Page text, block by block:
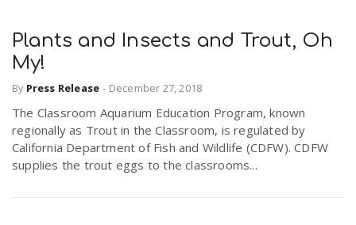
Plants and Insects and Trout, Oh
My!
By Press Release - December 27, 2018
The Classroom Aquarium Education Program, known
regionally as Trout in the Classroom, is regulated by
California Department of Fish and Wildlife (CDFW). CDFW
supplies the trout eggs to the classrooms...